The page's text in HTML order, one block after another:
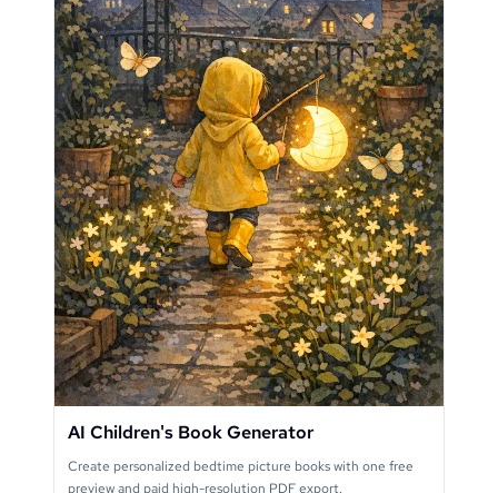
AI Children's Book Generator
Create personalized bedtime picture books with one free
preview and paid high-resolution PDF export.